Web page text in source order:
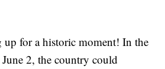
up for a historic moment! In the
2, the country could